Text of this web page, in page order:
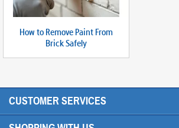
How to Remove Paint From
Brick Safely
CUSTOMER SERVICES